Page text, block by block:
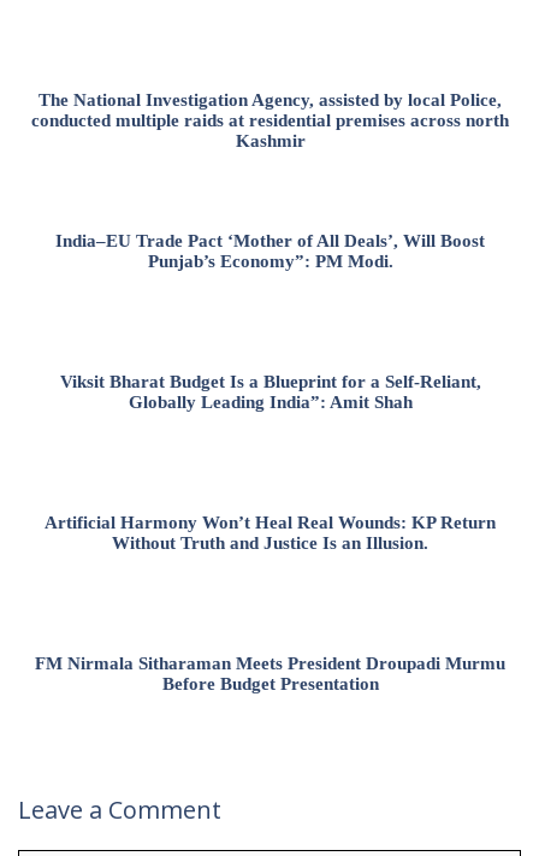
The National Investigation Agency, assisted by local Police,
conducted multiple raids at residential premises across north
Kashmir
India–EU Trade Pact ‘Mother of All Deals’, Will Boost
Punjab’s Economy”: PM Modi.
Viksit Bharat Budget Is a Blueprint for a Self-Reliant,
Globally Leading India”: Amit Shah
Artificial Harmony Won’t Heal Real Wounds: KP Return
Without Truth and Justice Is an Illusion.
FM Nirmala Sitharaman Meets President Droupadi Murmu
Before Budget Presentation
Leave a Comment